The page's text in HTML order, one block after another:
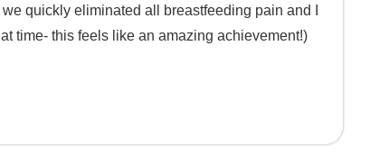
quickly eliminated all breastfeeding pain and I
time- this feels like an amazing achievement!)